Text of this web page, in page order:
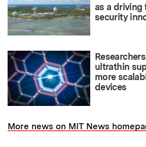
as a driving
security
ultrathin
more
devices
More news on MIT News